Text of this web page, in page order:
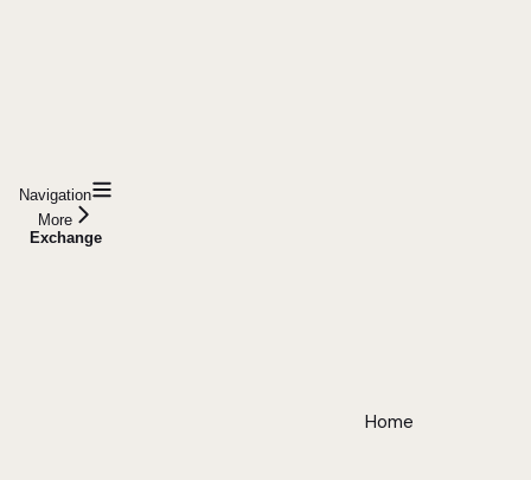
Navigation
More
Exchange
Home